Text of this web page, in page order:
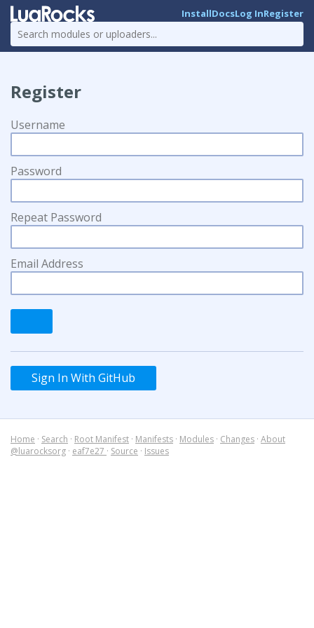
InstallDocsLog InRegister
Register
Username
Password
Repeat Password
Email Address
Sign In With GitHub
Home · Search · Root Manifest · Manifests · Modules · Changes · About
@luarocksorg · eaf7e27 · Source · Issues